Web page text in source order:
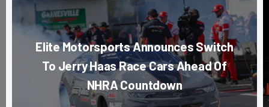
Elite Motorsports Announces Switch
To Jerry Haas Race Cars Ahead Of
NHRA Countdown